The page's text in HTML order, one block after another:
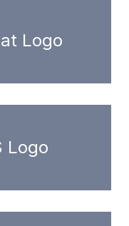
Logo
Logo